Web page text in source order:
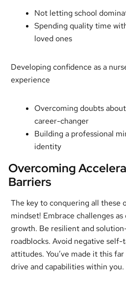
Not letting school
Spending quality time
loved ones
Developing confidence as a
experience
Overcoming doubts
career-changer
Building a professional
identity
Overcoming
Barriers
The key to conquering all these
mindset! Embrace challenges
growth. Be resilient and
roadblocks. Avoid negative
attitudes. You’ve made it this
drive and capabilities within you.